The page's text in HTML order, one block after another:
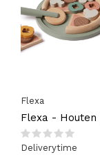
Flexa
Flexa - Houten
Deliverytime